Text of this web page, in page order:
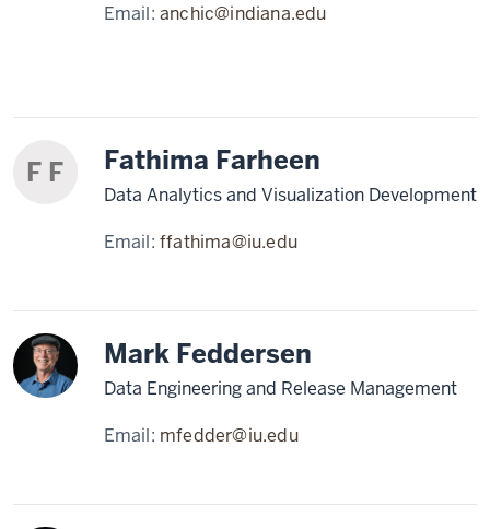
Email:anchic@indiana.edu
F F Fathima Farheen
Data Analytics and Visualization Development
Email:ffathima@iu.edu
Mark Feddersen
Data Engineering and Release Management
Email: mfedder@iu.edu